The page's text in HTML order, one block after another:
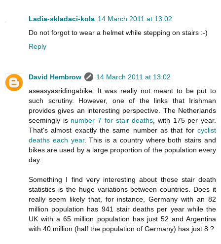
Ladia-skladaci-kola 14 March 2011 at 13:02
Do not forgot to wear a helmet while stepping on stairs :-)
Reply
David Hembrow
14 March 2011 at 13:02
aseasyasridingabike: It was really not meant to be put to
such scrutiny. However, one of the links that Irishman
provides gives an interesting perspective. The Netherlands
seemingly is number 7 for stair deaths, with 175 per year.
That's almost exactly the same number as that for cyclist
deaths each year. This is a country where both stairs and
bikes are used by a large proportion of the population every
day.
Something I find very interesting about those stair death
statistics is the huge variations between countries. Does it
really seem likely that, for instance, Germany with an 82
million population has 941 stair deaths per year while the
UK with a 65 million population has just 52 and Argentina
with 40 million (half the population of Germany) has just 8 ?